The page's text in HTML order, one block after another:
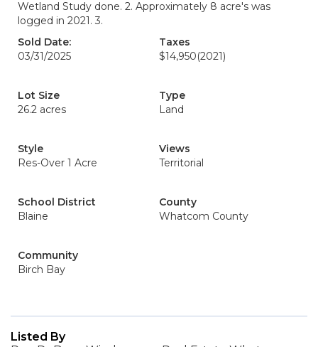
Wetland Study done. 2. Approximately 8 acre's was
logged in 2021. 3.
Sold Date:
03/31/2025
Taxes
$14,950(2021)
Lot Size
26.2 acres
Type
Land
Style
Res-Over 1 Acre
Views
Territorial
School District
Blaine
County
Whatcom County
Community
Birch Bay
Listed By